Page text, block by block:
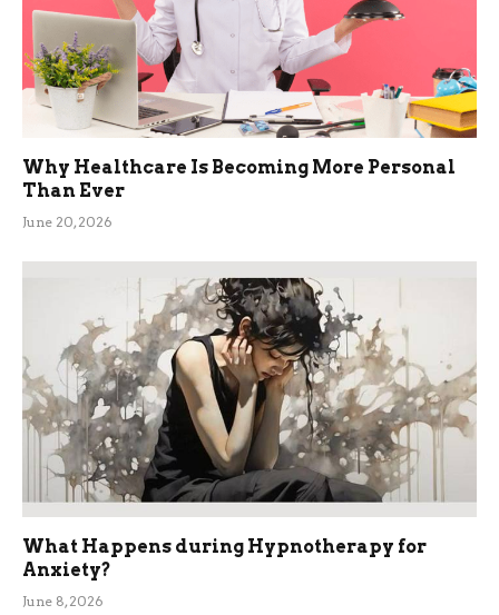
Why Healthcare Is Becoming More Personal
Than Ever
June 20, 2026
What Happens during Hypnotherapy for
Anxiety?
June 8, 2026